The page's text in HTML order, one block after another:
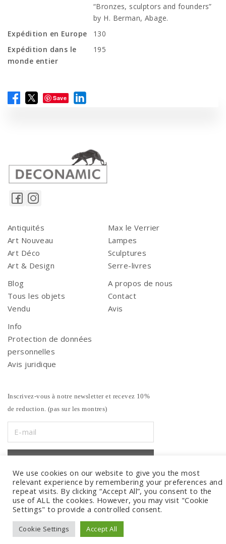
“Bronzes, sculptors and founders”
by H. Berman, Abage.
Expédition en Europe
130
Expédition dans le
monde entier
195
Save
Antiquités
Art Nouveau
Art Déco
Art & Design
Max le Verrier
Lampes
Sculptures
Serre-livres
Blog
Tous les objets
Vendu
A propos de nous
Contact
Avis
Info
Protection de données
personnelles
Avis juridique
Inscrivez-vous à notre newsletter et recevez 10%
de reduction. (pas sur les montres)
We use cookies on our website to give you the most
relevant experience by remembering your preferences and
repeat visits. By clicking “Accept All”, you consent to the
use of ALL the cookies. However, you may visit "Cookie
Settings" to provide a controlled consent.
Cookie Settings Accept All